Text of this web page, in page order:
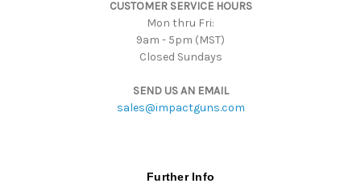
CUSTOMER SERVICE HOURS
Mon thru Fri:
9am - 5pm (MST)
Closed Sundays
SEND US AN EMAIL
sales@impactguns.com
Further Info